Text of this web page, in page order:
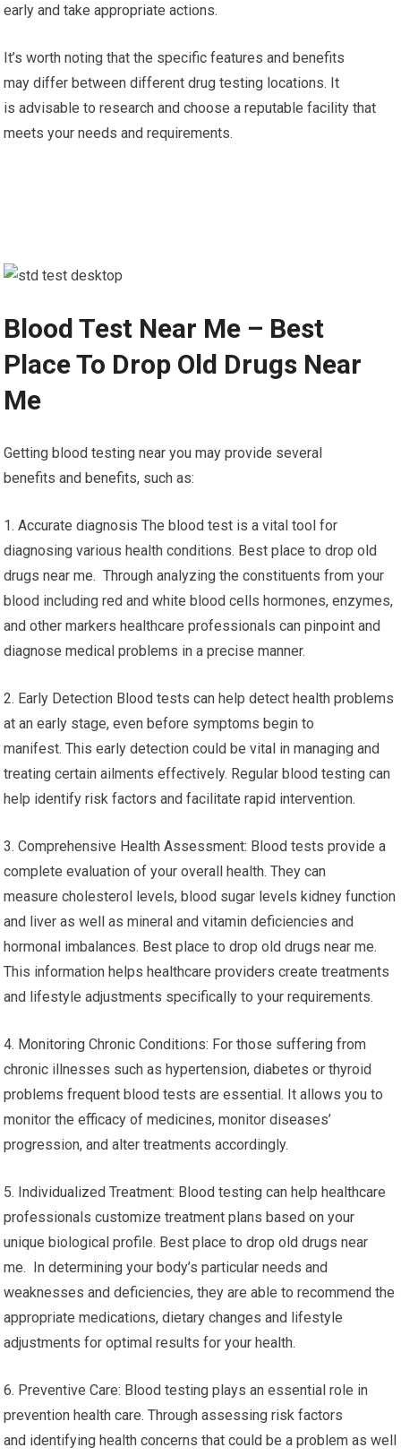
early and take appropriate actions.
It’s worth noting that the specific features and benefits
may differ between different drug testing locations. It
is advisable to research and choose a reputable facility that
meets your needs and requirements.
Blood Test Near Me – Best
Place To Drop Old Drugs Near
Me
Getting blood testing near you may provide several
benefits and benefits, such as:
1. Accurate diagnosis The blood test is a vital tool for
diagnosing various health conditions. Best place to drop old
drugs near me. Through analyzing the constituents from your
blood including red and white blood cells hormones, enzymes,
and other markers healthcare professionals can pinpoint and
diagnose medical problems in a precise manner.
2. Early Detection Blood tests can help detect health problems
at an early stage, even before symptoms begin to
manifest. This early detection could be vital in managing and
treating certain ailments effectively. Regular blood testing can
help identify risk factors and facilitate rapid intervention.
3. Comprehensive Health Assessment: Blood tests provide a
complete evaluation of your overall health. They can
measure cholesterol levels, blood sugar levels kidney function
and liver as well as mineral and vitamin deficiencies and
hormonal imbalances. Best place to drop old drugs near me.
This information helps healthcare providers create treatments
and lifestyle adjustments specifically to your requirements.
4. Monitoring Chronic Conditions: For those suffering from
chronic illnesses such as hypertension, diabetes or thyroid
problems frequent blood tests are essential. It allows you to
monitor the efficacy of medicines, monitor diseases’
progression, and alter treatments accordingly.
5. Individualized Treatment: Blood testing can help healthcare
professionals customize treatment plans based on your
unique biological profile. Best place to drop old drugs near
me. In determining your body’s particular needs and
weaknesses and deficiencies, they are able to recommend the
appropriate medications, dietary changes and lifestyle
adjustments for optimal results for your health.
6. Preventive Care: Blood testing plays an essential role in
prevention health care. Through assessing risk factors
and identifying health concerns that could be a problem as well